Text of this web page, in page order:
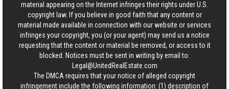
material appearing on the Internet infringes their rights under U.S.
copyright law. If you believe in good faith that any content or
material made available in connection with our website or services
infringes your copyright, you (or your agent) may send us a notice
requesting that the content or material be removed, or access to it
blocked. Notices must be sent in writing by email to:
Legal@UnitedRealEstate.com
The DMCA requires that your notice of alleged copyright
infringement include the following information: (1) description of